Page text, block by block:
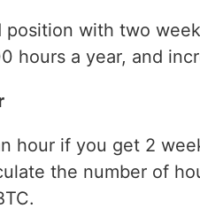
with two
hours a year, and
hour if you get 2
the number of